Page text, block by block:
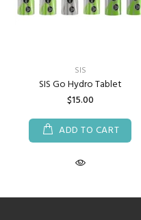
SIS
SIS Go Hydro Tablet
$15.00
ADD TO CART